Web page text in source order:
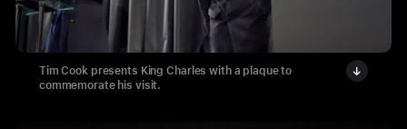
Tim Cook presents King Charles with a plaque to
commemorate his visit.